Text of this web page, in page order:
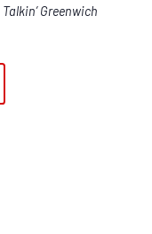
Talkin’ Greenwich